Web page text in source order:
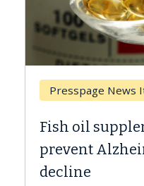
Presspage News
Fish oil
prevent
decline